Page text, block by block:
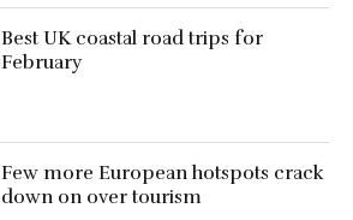
Best UK coastal road trips for
February
Few more European hotspots crack
down on over tourism